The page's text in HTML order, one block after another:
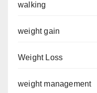
walking
weight gain
Weight Loss
weight management